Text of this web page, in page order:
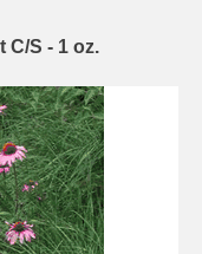
C/S - 1 oz.